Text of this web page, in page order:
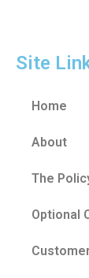
Site
Home
About
The
Optional